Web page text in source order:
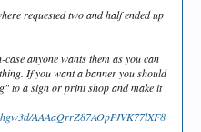
requested two and half ended up
anyone wants them as you can
If you want a banner you should
to a sign or print shop and make it
AAAaQrrZ87AOpPJVK77lXF8